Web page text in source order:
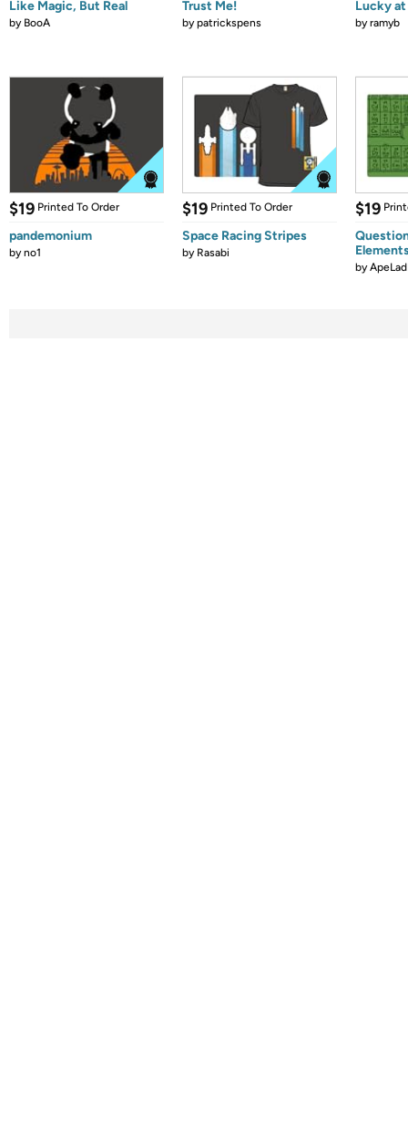
Like Magic, But Real
by BooA
Trust Me!
bypatrickspens
Lucky
byramyb
$19 Printed To Order
pandemonium
byno1
$19 Printed To Order
Space Racing Stripes
by Rasabi
$19
byApeLad